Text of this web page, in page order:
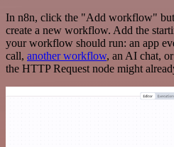
In n8n, click the "Add workflow"
create a new workflow. Add the
your workflow should run: an app
call, another workflow, an AI chat,
the HTTP Request node might